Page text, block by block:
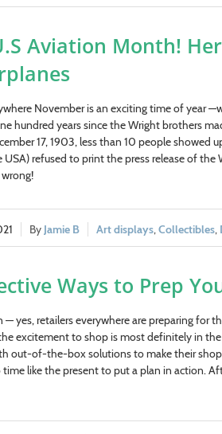
Aviation Month!
November is an exciting time of year
hundred years since the Wright brothers
17, 1903, less than 10 people
refused to print the press release of
Jamie B Art displays, Collectibles,
Ways to Prep
— yes, retailers everywhere are preparing for
excitement to shop is most definitely in
out-of-the-box solutions to make their
like the present to put a plan in action.